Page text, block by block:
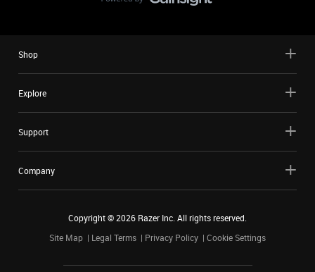
Shop
Explore
Support
Company
Copyright ©2026 Razer Inc. All rights reserved.
Site Map
Legal Terms Privacy Policy Cookie Settings